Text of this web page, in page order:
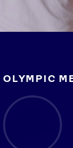
Athletes
Keely Hodgkinson
OLYMPIC